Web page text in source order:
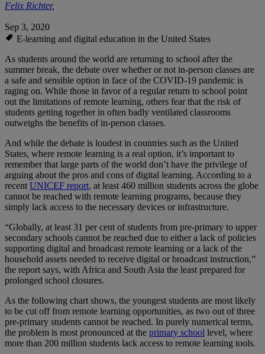
Felix Richter,
Sep 3, 2020
E-learning and digital education in the United States
As students around the world are returning to school after the
summer break, the debate over whether or not in-person classes are
a safe and sensible option in face of the COVID-19 pandemic is
raging on. While those in favor of a regular return to school point
out the limitations of remote learning, others fear that the risk of
students getting together in often badly ventilated classrooms
outweighs the benefits of in-person classes.
And while the debate is loudest in countries such as the United
States, where remote learning is a real option, it’s important to
remember that large parts of the world don’t have the privilege of
arguing about the pros and cons of digital learning. According to a
recentUNICEF report, at least 460 million students across the globe
cannot be reached with remote learning programs, because they
simply lack access to the necessary devices or infrastructure.
“Globally, at least 31 per cent of students from pre-primary to upper
secondary schools cannot be reached due to either a lack of policies
supporting digital and broadcast remote learning or a lack of the
household assets needed to receive digital or broadcast instruction,”
the report says, with Africa and South Asia the least prepared for
prolonged school closures.
As the following chart shows, the youngest students are most likely
to be cut off from remote learning opportunities, as two out of three
pre-primary students cannot be reached. In purely numerical terms,
the problem is most pronounced at the primary school level, where
more than 200 million students lack access to remote learning tools.